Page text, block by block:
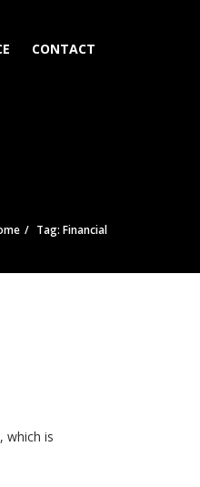
CONTACT
Tag: Financial
which is